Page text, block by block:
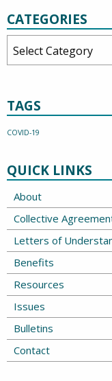
CATEGORIES
TAGS
COVID-19
QUICK LINKS
About
Collective
Letters of
Benefits
Resources
Issues
Bulletins
Contact